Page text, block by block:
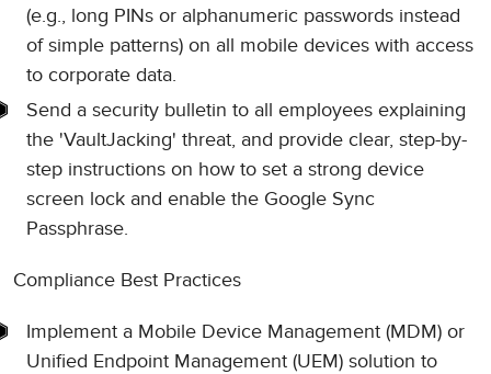
(e.g., long PINs or alphanumeric passwords instead
of simple patterns) on all mobile devices with access
to corporate data.
Send a security bulletin to all employees explaining
the 'VaultJacking' threat, and provide clear, step-by-
step instructions on how to set a strong device
screen lock and enable the Google Sync
Passphrase.
Compliance Best Practices
Implement a Mobile Device Management (MDM) or
Unified Endpoint Management (UEM) solution to